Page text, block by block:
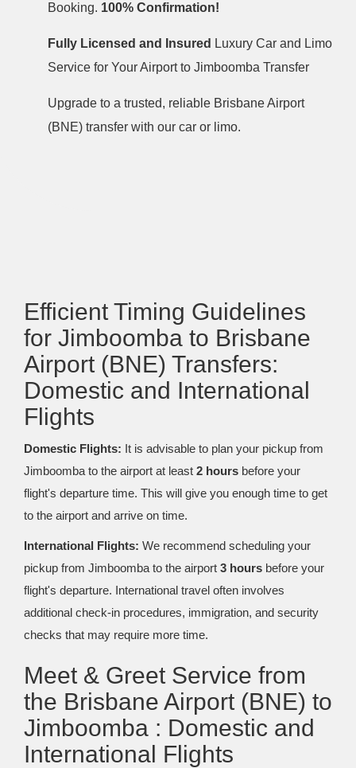
Booking. 100% Confirmation!
Fully Licensed and Insured Luxury Car and Limo
Service for Your Airport to Jimboomba Transfer
Upgrade to a trusted, reliable Brisbane Airport
(BNE) transfer with our car or limo.
Efficient Timing Guidelines
for Jimboomba to Brisbane
Airport (BNE) Transfers:
Domestic and International
Flights
Domestic Flights: It is advisable to plan your pickup from
Jimboomba to the airport at least 2 hours before your
flight's departure time. This will give you enough time to get
to the airport and arrive on time.
International Flights: We recommend scheduling your
pickup from Jimboomba to the airport 3 hours before your
flight's departure. International travel often involves
additional check-in procedures, immigration, and security
checks that may require more time.
Meet & Greet Service from
the Brisbane Airport (BNE) to
Jimboomba : Domestic and
International Flights